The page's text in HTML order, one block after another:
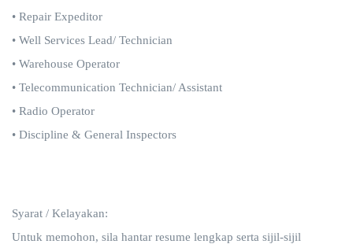
• Repair Expeditor
• Well Services Lead/ Technician
• Warehouse Operator
• Telecommunication Technician/ Assistant
• Radio Operator
• Discipline & General Inspectors
Syarat / Kelayakan:
Untuk memohon, sila hantar resume lengkap serta sijil-sijil